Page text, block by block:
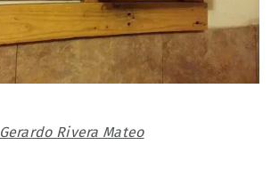
Gerardo Rivera Mateo